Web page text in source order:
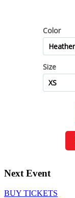
Next Event
BUY TICKETS